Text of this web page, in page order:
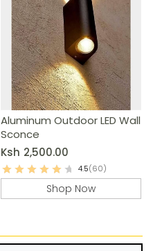
Aluminum Outdoor LED Wall
Sconce
Ksh 2,500.00
4.5(60)
Shop Now